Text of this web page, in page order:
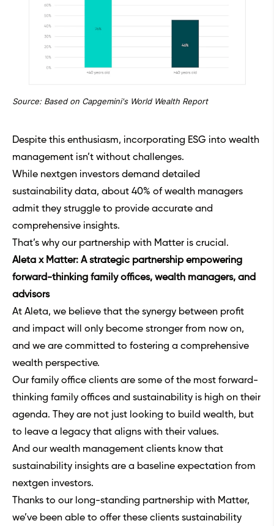
Source: Based on Capgemini's World Wealth Report
Despite this enthusiasm, incorporating ESG into wealth
management isn’t without challenges.
While nextgen investors demand detailed
sustainability data, about 40% of wealth managers
admit they struggle to provide accurate and
comprehensive insights.
That’s why our partnership with Matter is crucial.
Aleta x Matter: A strategic partnership empowering
forward-thinking family offices, wealth managers, and
advisors
At Aleta, we believe that the synergy between profit
and impact will only become stronger from now on,
and we are committed to fostering a comprehensive
wealth perspective.
Our family office clients are some of the most forward-
thinking family offices and sustainability is high on their
agenda. They are not just looking to build wealth, but
to leave a legacy that aligns with their values.
And our wealth management clients know that
sustainability insights are a baseline expectation from
nextgen investors.
Thanks to our long-standing partnership with Matter,
we’ve been able to offer these clients sustainability